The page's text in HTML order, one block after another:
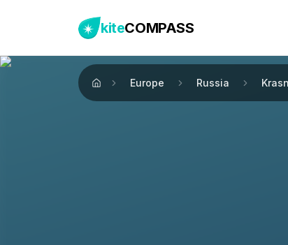
kiteCOMPASS
Home
Europe Russia